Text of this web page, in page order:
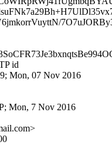
id
Mon, 07 Nov 2016
Mon, 7 Nov 2016